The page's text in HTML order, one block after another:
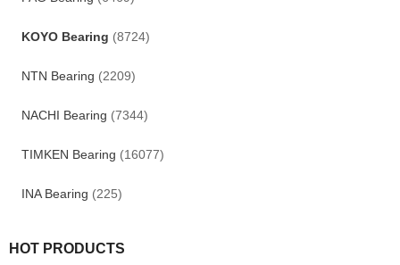
KOYO Bearing (8724)
NTN Bearing (2209)
NACHI Bearing (7344)
TIMKEN Bearing (16077)
INA Bearing (225)
HOT PRODUCTS